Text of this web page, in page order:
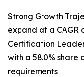
Strong Growth
expand at a CAGR
Certification
with a 58.0% share
requirements